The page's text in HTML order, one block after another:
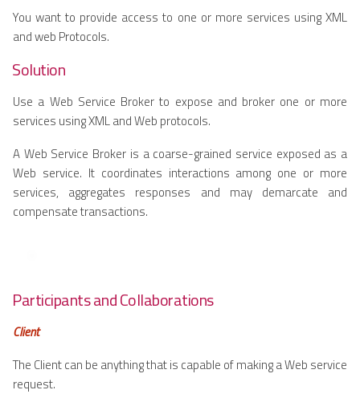
You want to provide access to one or more services using XML
and web Protocols.
Solution
Use a Web Service Broker to expose and broker one or more
services using XML and Web protocols.
A Web Service Broker is a coarse-grained service exposed as a
Web service. It coordinates interactions among one or more
services, aggregates responses and may demarcate and
compensate transactions.
Participants and Collaborations
Client
The Client can be anything that is capable of making a Web service
request.